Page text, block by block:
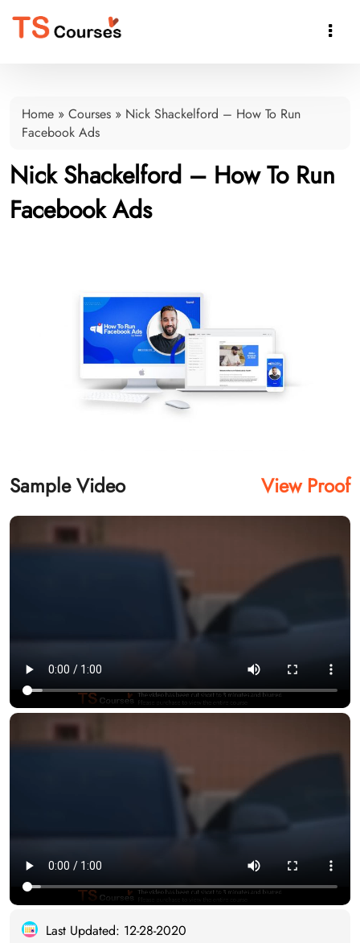

Home » Courses » Nick Shackelford – How To Run
Facebook Ads
Nick Shackelford – How To Run
Facebook Ads
Sample Video View Proof
Last Updated: 12-28-2020